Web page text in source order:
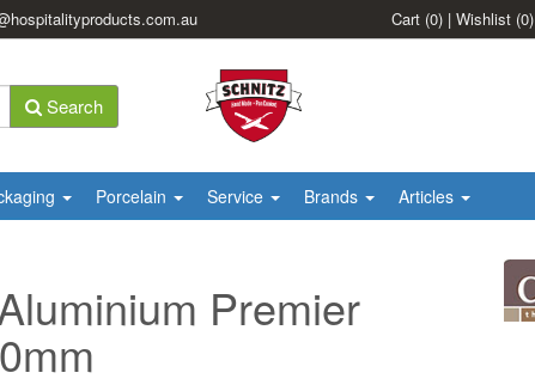
Cart (0) | Wishlist (0)
Search
Porcelain Service Brands Articles
Premier